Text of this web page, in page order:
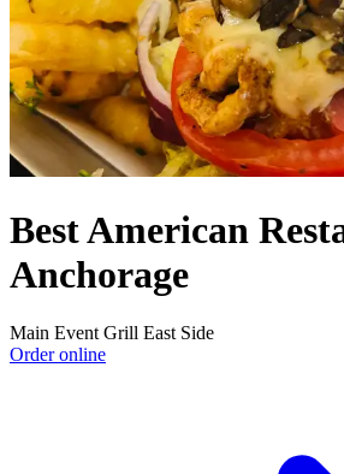
Best American
Anchorage
Main Event Grill East Side
Order online